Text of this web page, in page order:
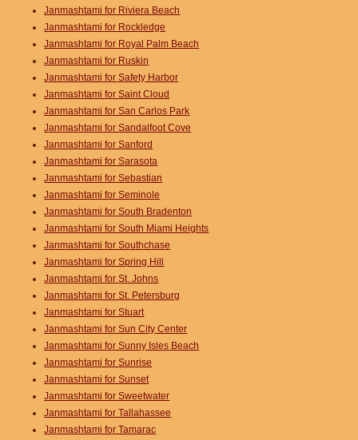
Janmashtami for Riviera Beach
Janmashtami for Rockledge
Janmashtami for Royal Palm Beach
Janmashtami for Ruskin
Janmashtami for Safety Harbor
Janmashtami for Saint Cloud
Janmashtami for San Carlos Park
Janmashtami for Sandalfoot Cove
Janmashtami for Sanford
Janmashtami for Sarasota
Janmashtami for Sebastian
Janmashtami for Seminole
Janmashtami for South Bradenton
Janmashtami for South Miami Heights
Janmashtami for Southchase
Janmashtami for Spring Hill
Janmashtami for St. Johns
Janmashtami for St. Petersburg
Janmashtami for Stuart
Janmashtami for Sun City Center
Janmashtami for Sunny Isles Beach
Janmashtami for Sunrise
Janmashtami for Sunset
Janmashtami for Sweetwater
Janmashtami for Tallahassee
Janmashtami for Tamarac